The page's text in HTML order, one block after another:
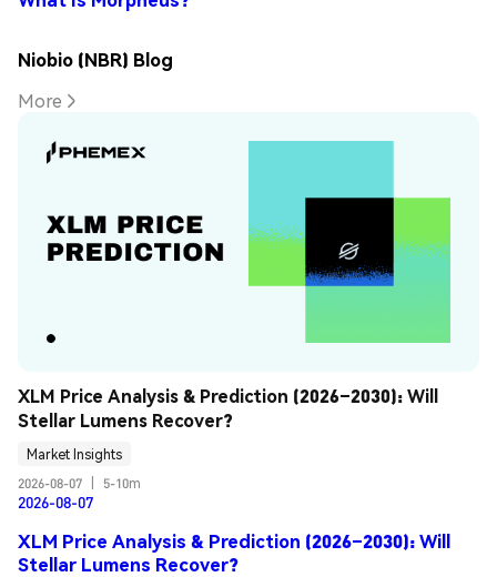
Niobio (NBR) Blog
More
XLM Price Analysis & Prediction (2026–2030): Will
Stellar Lumens Recover?
Market Insights
2026-08-07
5-10m
2026-08-07
XLM Price Analysis & Prediction (2026–2030): Will
Stellar Lumens Recover?